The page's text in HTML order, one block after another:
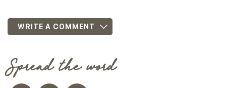
Spread the word
WRITE A COMMENT